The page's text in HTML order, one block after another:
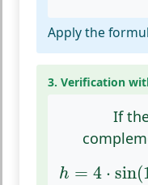
Apply the
3. Verification
If
h = 4 ⋅ sin(
h =4⋅